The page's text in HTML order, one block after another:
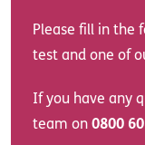
Please fill in the
test and one of
If you have any
team on 0800